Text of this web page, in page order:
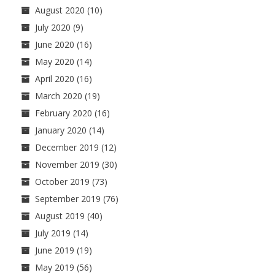
August 2020 (10)
July 2020 (9)
June 2020 (16)
May 2020 (14)
April 2020 (16)
March 2020 (19)
February 2020 (16)
January 2020 (14)
December 2019 (12)
November 2019 (30)
October 2019 (73)
September 2019 (76)
August 2019 (40)
July 2019 (14)
June 2019 (19)
May 2019 (56)